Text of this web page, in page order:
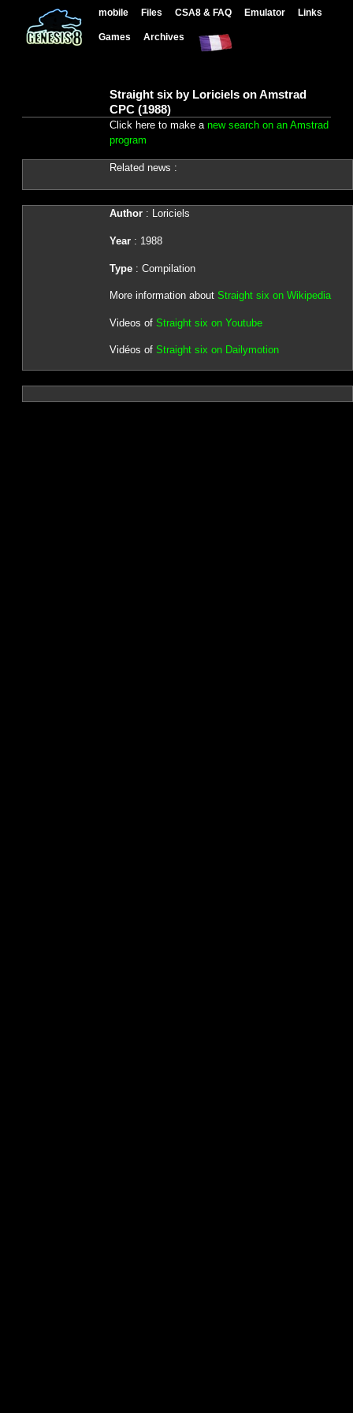
mobile Files CSA8 & FAQ Emulator Links
Games Archives
Straight six by Loriciels on Amstrad
CPC (1988)
Click here to make a new search on an Amstrad
program
Related news :
Author: Loriciels
Year: 1988
Type: Compilation
More information about Straight six on Wikipedia
Videos of Straight six on Youtube
Vidéos of Straight six on Dailymotion